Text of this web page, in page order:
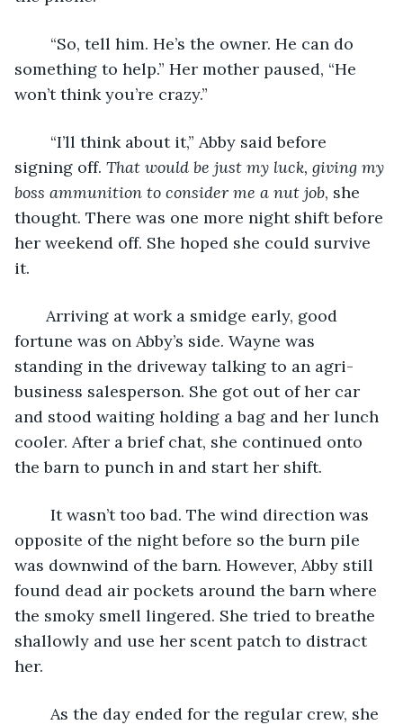
“So, tell him. He’s the owner. He can do
something to help.” Her mother paused, “He
won’t think you’re crazy.”
“I’ll think about it,” Abby said before
signing off. That would be just my luck, giving my
boss ammunition to consider me a nut job, she
thought. There was one more night shift before
her weekend off. She hoped she could survive
it.
Arriving at work a smidge early, good
fortune was on Abby’s side. Wayne was
standing in the driveway talking to an agri-
business salesperson. She got out of her car
and stood waiting holding a bag and her lunch
cooler. After a brief chat, she continued onto
the barn to punch in and start her shift.
It wasn’t too bad. The wind direction was
opposite of the night before so the burn pile
was downwind of the barn. However, Abby still
found dead air pockets around the barn where
the smoky smell lingered. She tried to breathe
shallowly and use her scent patch to distract
her.
As the day ended for the regular crew, she